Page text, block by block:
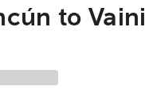
to Vaini